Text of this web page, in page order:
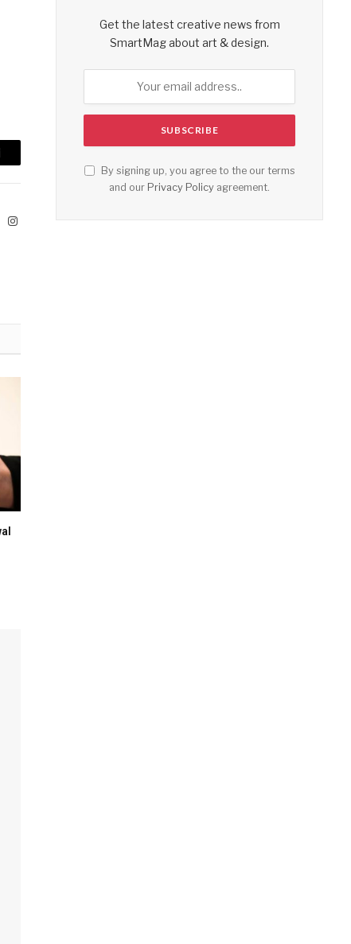
Instagram
Get the latest creative news from
SmartMag about art & design.
By signing up, you agree to the our terms
and our Privacy Policy agreement.